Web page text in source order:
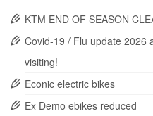
KTM END OF SEASON
Covid-19 / Flu update 2026
visiting!
Econic electric bikes
Ex Demo ebikes reduced